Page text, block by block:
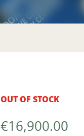
OUT OF STOCK
€16,900.00